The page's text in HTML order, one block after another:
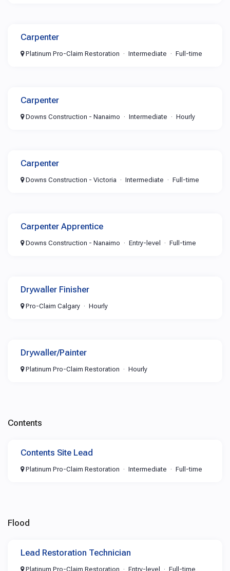
Carpenter
Platinum Pro-Claim Restoration Intermediate Full-time
Carpenter
Downs Construction - Nanaimo Intermediate Hourly
Carpenter
Downs Construction - Victoria Intermediate Full-time
Carpenter Apprentice
Downs Construction - Nanaimo Entry-level Full-time
Drywaller Finisher
Pro-Claim Calgary Hourly
Drywaller/Painter
Platinum Pro-Claim Restoration Hourly
Contents
Contents Site Lead
Platinum Pro-Claim Restoration Intermediate Full-time
Flood
Lead Restoration Technician
Platinum Pro-Claim Restoration Entry-level Full-time